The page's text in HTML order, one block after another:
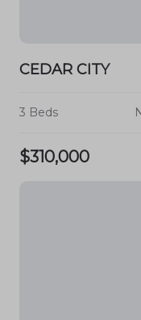
CEDAR CITY
3 Beds
$310,000